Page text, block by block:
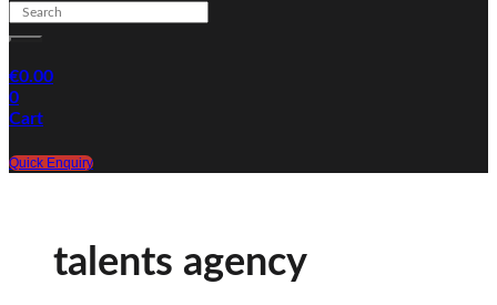
€0.00
0
Cart
Quick Enquiry
talents agency